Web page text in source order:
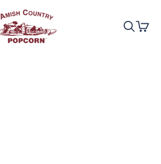
Amish Country Popcorn
Search
Cart